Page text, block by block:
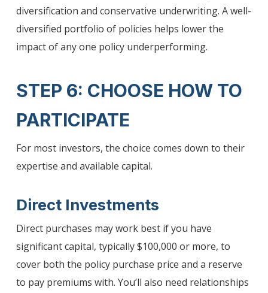
diversification and conservative underwriting. A well-
diversified portfolio of policies helps lower the
impact of any one policy underperforming.
STEP 6: CHOOSE HOW TO
PARTICIPATE
For most investors, the choice comes down to their
expertise and available capital.
Direct Investments
Direct purchases may work best if you have
significant capital, typically $100,000 or more, to
cover both the policy purchase price and a reserve
to pay premiums with. You’ll also need relationships